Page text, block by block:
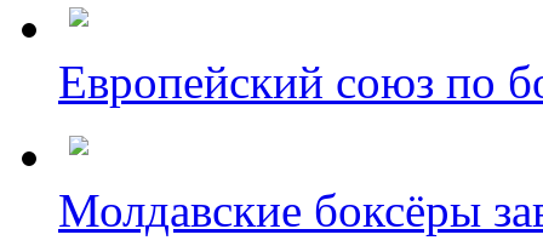
Европейский союз по
Молдавские боксёры